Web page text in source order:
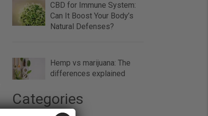
CBD for Immune System:
Can It Boost Your Body’s
Natural Defenses?
Hemp vs marijuana: The
differences explained
Categories